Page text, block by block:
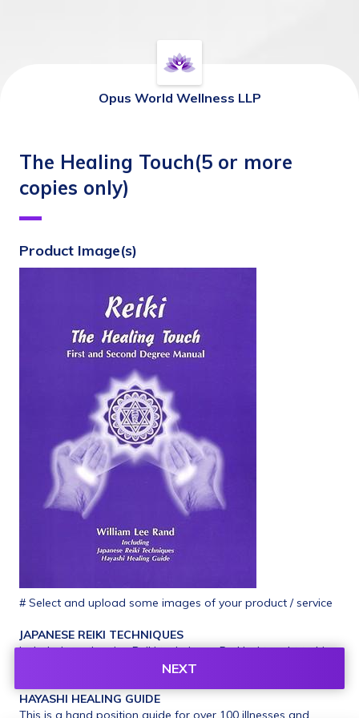
Opus World Wellness LLP
The Healing Touch(5 or more
copies only)
Product Image(s)
# Select and upload some images of your product / service
JAPANESE REIKI TECHNIQUES
Included are the nine Reiki techniques Dr. Usui taught to his
students, but have only recently become available in the
HAYASHI HEALING GUIDE
This is a hand position guide for over 100 illnesses and
NEXT